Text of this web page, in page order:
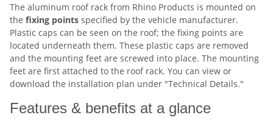
The aluminum roof rack from Rhino Products is mounted on
the fixing points specified by the vehicle manufacturer.
Plastic caps can be seen on the roof; the fixing points are
located underneath them. These plastic caps are removed
and the mounting feet are screwed into place. The mounting
feet are first attached to the roof rack. You can view or
download the installation plan under "Technical Details."
Features & benefits at a glance